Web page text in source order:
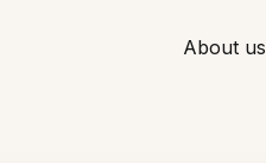
About us